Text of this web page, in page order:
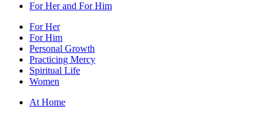
For Her and For Him
For Her
For Him
Personal Growth
Practicing Mercy
Spiritual Life
Women
At Home